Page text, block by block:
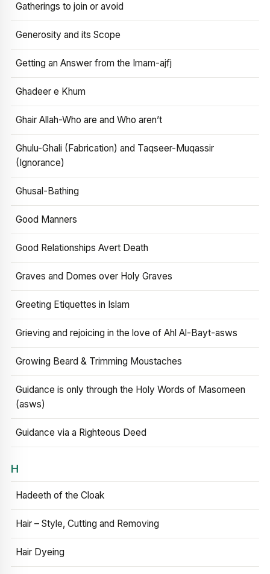
Gatherings to join or avoid
Generosity and its Scope
Getting an Answer from the Imam-ajfj
Ghadeer e Khum
Ghair Allah-Who are and Who aren’t
Ghulu-Ghali (Fabrication) and Taqseer-Muqassir
(Ignorance)
Ghusal-Bathing
Good Manners
Good Relationships Avert Death
Graves and Domes over Holy Graves
Greeting Etiquettes in Islam
Grieving and rejoicing in the love of Ahl Al-Bayt-asws
Growing Beard & Trimming Moustaches
Guidance is only through the Holy Words of Masomeen
(asws)
Guidance via a Righteous Deed
H
Hadeeth of the Cloak
Hair – Style, Cutting and Removing
Hair Dyeing